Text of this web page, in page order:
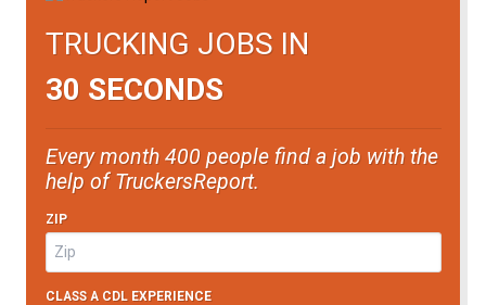
TRUCKING JOBS IN
30 SECONDS
Every month 400 people find a job with the
help of TruckersReport.
ZIP
CLASS A CDL EXPERIENCE